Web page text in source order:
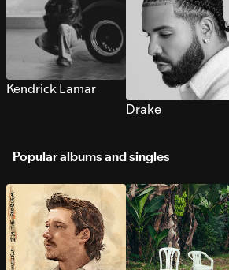
Kendrick Lamar
Drake
Popular albums and singles